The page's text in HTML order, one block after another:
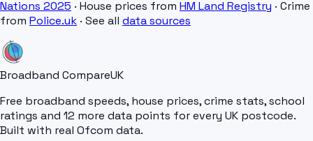
Nations 2025 · House prices from HM Land Registry · Crime
from Police.uk · See all data sources
Broadband CompareUK
Free broadband speeds, house prices, crime stats, school
ratings and 12 more data points for every UK postcode.
Built with real Ofcom data.